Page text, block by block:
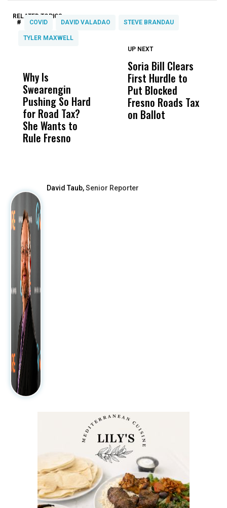
RELATED TOPICS:
# COVID DAVID VALADAO STEVE BRANDAU
TYLER MAXWELL
Why Is
Swearengin
Pushing So Hard
for Road Tax?
She Wants to
Rule Fresno
Wittrup: Fresno
Unified’s Failure
Was Not Just
What Happened
UP NEXT
Soria Bill Clears
First Hurdle to
Put Blocked
Fresno Roads Tax
on Ballot
David Taub, Senior Reporter